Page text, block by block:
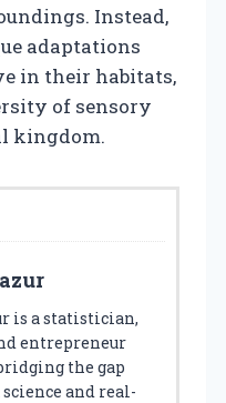
Instead,
adaptations
in their habitats,
of sensory
kingdom.
is a statistician,
entrepreneur
the gap
and real-